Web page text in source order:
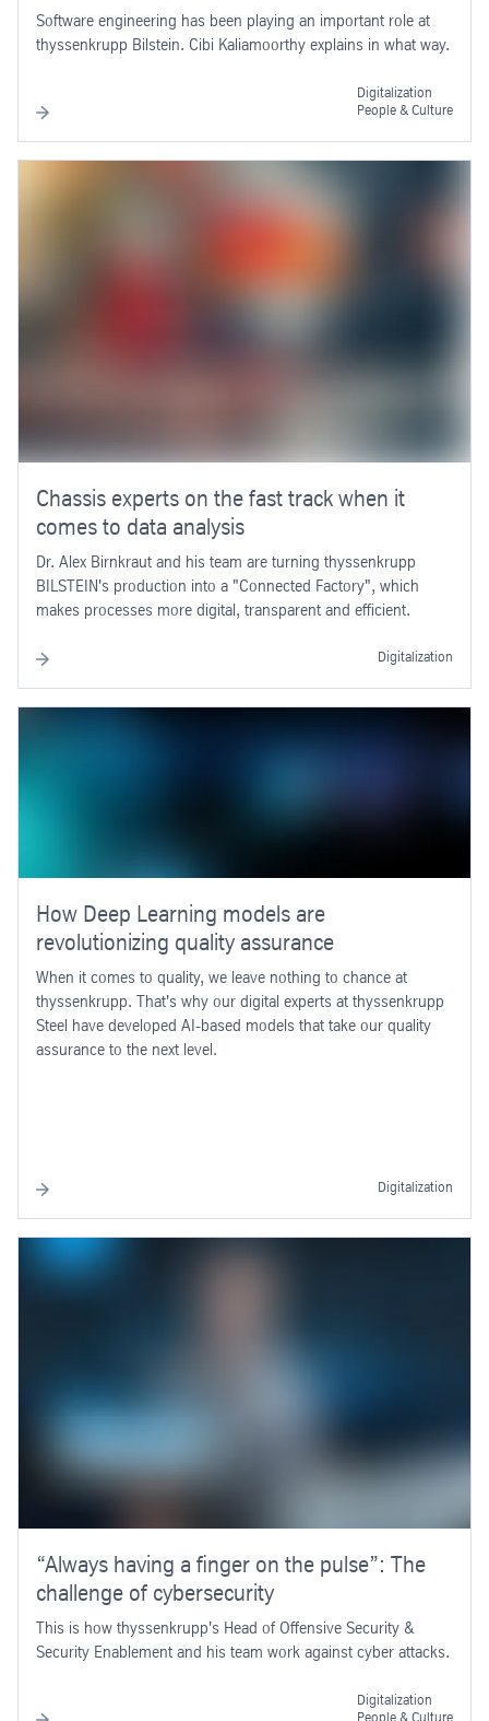
Software engineering has been playing an important role at
thyssenkrupp Bilstein. Cibi Kaliamoorthy explains in what way.
Digitalization
People & Culture
Chassis experts on the fast track when it
comes to data analysis
Dr. Alex Birnkraut and his team are turning thyssenkrupp
BILSTEIN's production into a "Connected Factory", which
makes processes more digital, transparent and efficient.
Digitalization
How Deep Learning models are
revolutionizing quality assurance
When it comes to quality, we leave nothing to chance at
thyssenkrupp. That's why our digital experts at thyssenkrupp
Steel have developed AI-based models that take our quality
assurance to the next level.
Digitalization
“Always having a finger on the pulse”: The
challenge of cybersecurity
This is how thyssenkrupp's Head of Offensive Security &
Security Enablement and his team work against cyber attacks.
Digitalization
People & Culture